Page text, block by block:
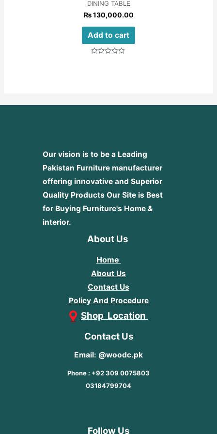
DINING TABLE
₨130,000.00
Add to cart
Our vision is to be a Leading
Pakistan Furniture manufacturer
offering innovative and Superior
Quality Products Our Site is Best
for Buying Furniture's Home &
interior.
About Us
Home
About Us
Contact Us
Policy And Procedure
Shop Location
Contact Us
Email: @woodc.pk
Phone : +92 309 0075803
03184799704
Follow Us